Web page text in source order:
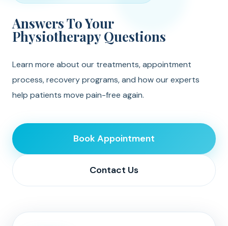
Answers To Your
Physiotherapy Questions
Learn more about our treatments, appointment
process, recovery programs, and how our experts
help patients move pain-free again.
Book Appointment
Contact Us